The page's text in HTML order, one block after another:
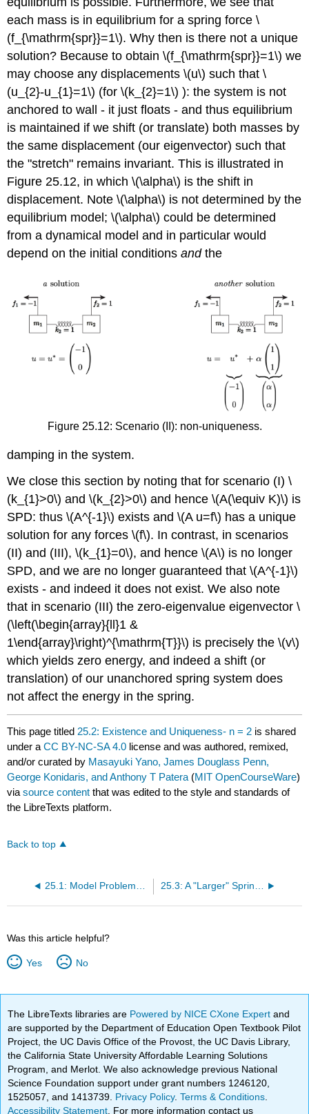
each mass is in equilibrium for a spring force\
(f_{\mathrm{spr}}=1\). Why then is there not a unique
solution? Because to obtain\(f_{\mathrm{spr}}=1\) we
may choose any displacements\(u\) such that\
(u_{2}-u_{1}=1\) (for\(k_{2}=1\) ): the system is not
anchored to wall - it just floats - and thus equilibrium
is maintained if we shift (or translate) both masses by
the same displacement (our eigenvector) such that
the "stretch" remains invariant. This is illustrated in
Figure 25.12, in which\(\alpha\) is the shift in
displacement. Note\(\alpha\) is not determined by the
equilibrium model;\(\alpha\) could be determined
from a dynamical model and in particular would
depend on the initial conditionsandthe
Figure 25.12: Scenario (II): non-uniqueness.
damping in the system.
We close this section by noting that for scenario (I)\
(k_{1}>0\) and\(k_{2}>0\) and hence\(A(\equiv K)\) is
SPD: thus\(A^{-1}\) exists and\(A u=f\) has a unique
solution for any forces\(f\). In contrast, in scenarios
(II) and (III),\(k_{1}=0\), and hence\(A\) is no longer
SPD, and we are no longer guaranteed that\(A^{-1}\)
exists - and indeed it does not exist. We also note
that in scenario (III) the zero-eigenvalue eigenvector\
(\left(\begin{array}{ll}1 &
1\end{array}\right)^{\mathrm{T}}\) is precisely the\(v\)
which yields zero energy, and indeed a shift (or
translation) of our unanchored spring system does
not affect the energy in the spring.
This page titled 25.2: Existence and Uniqueness- n = 2 is shared
under aCC BY-NC-SA 4.0 license and was authored, remixed,
and/or curated by Masayuki Yano, James Douglass Penn,
George Konidaris, and Anthony T Patera (MIT OpenCourseWare)
viasource content that was edited to the style and standards of
the LibreTexts platform.
Back to top
25.1: Model Problem- n = 2 Spring-Mass System in Equilibrium 25.3: A "Larger" Spring-Mass System- n Degrees of Freedom
Was this article helpful?
Yes No
The LibreTexts libraries are Powered by NICE CXone Expertand
are supported by the Department of Education Open Textbook Pilot
Project, the UC Davis Office of the Provost, the UC Davis Library,
the California State University Affordable Learning Solutions
Program, and Merlot. We also acknowledge previous National
Science Foundation support under grant numbers 1246120,
1525057, and 1413739. Privacy Policy.Terms & Conditions
Accessibility Statement . For more information contact us